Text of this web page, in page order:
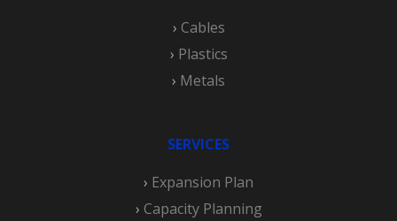
› Cables
› Plastics
› Metals
SERVICES
› Expansion Plan
› Capacity Planning